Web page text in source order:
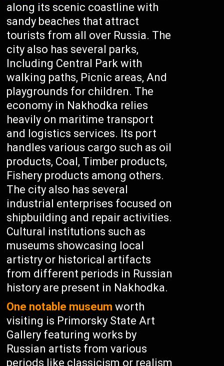
along its scenic coastline with
sandy beaches that attract
tourists from all over Russia. The
city also has several parks,
Including Central Park with
walking paths, Picnic areas, And
playgrounds for children. The
economy in Nakhodka relies
heavily on maritime transport
and logistics services. Its port
handles various cargo such as oil
products, Coal, Timber products,
Fishery products among others.
The city also has several
industrial enterprises focused on
shipbuilding and repair activities.
Cultural institutions such as
museums showcasing local
artistry or historical artifacts
from different periods in Russian
history are present in Nakhodka.
One notable museum worth
visiting is Primorsky State Art
Gallery featuring works by
Russian artists from various
periods like classicism or realism